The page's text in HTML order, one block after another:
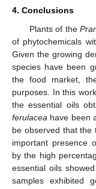
4. Conclusions
Plants of the
of phytochemicals
Given the growing
species have been
the food market,
purposes. In this
the essential oils
ferulacea have been
be observed that the
important presence
by the high
essential oils
samples exhibited